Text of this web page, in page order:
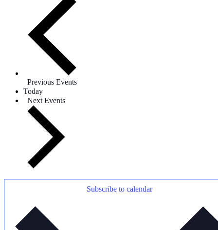
Previous Events
Today
Next Events
Subscribe to calendar